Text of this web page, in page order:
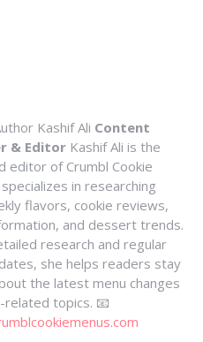
Kashif Ali Content
& Editor Kashif Ali is the
editor of Crumbl Cookie
in researching
flavors, cookie reviews,
and dessert trends.
research and regular
she helps readers stay
the latest menu changes
related topics. 📧